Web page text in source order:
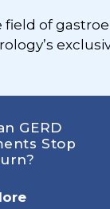
of
GERD
Stop